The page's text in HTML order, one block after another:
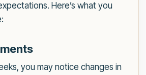
Here’s what you
you may notice changes in